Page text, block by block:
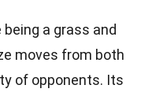
a grass and
moves from both
of opponents. Its